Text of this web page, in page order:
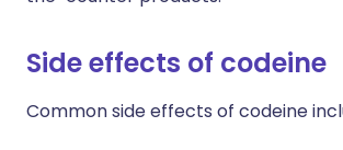
Side effects of codeine
Common side effects of codeine